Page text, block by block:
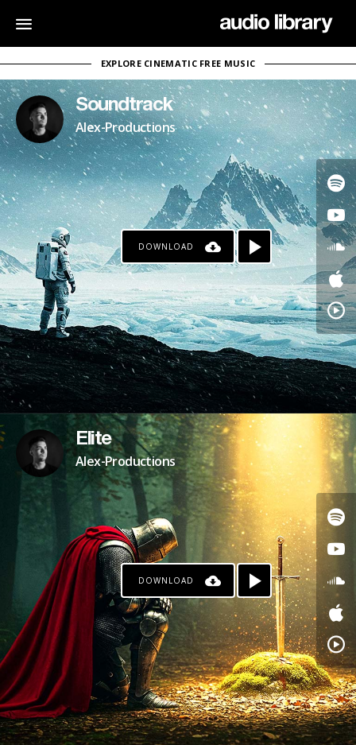
EXPLORE CINEMATIC FREE MUSIC
Soundtrack
Alex-Productions
DOWNLOAD
Elite
Alex-Productions
DOWNLOAD